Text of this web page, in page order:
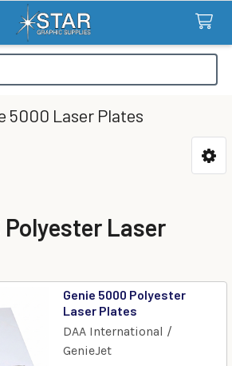
5000 Laser Plates
Polyester Laser
Genie 5000 Polyester
Laser Plates
DAA International /
GenieJet